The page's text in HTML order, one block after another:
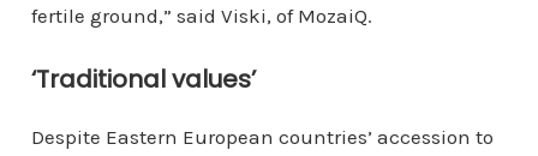
fertile ground,” said Viski, of MozaiQ.
‘Traditional values’
Despite Eastern European countries’ accession to